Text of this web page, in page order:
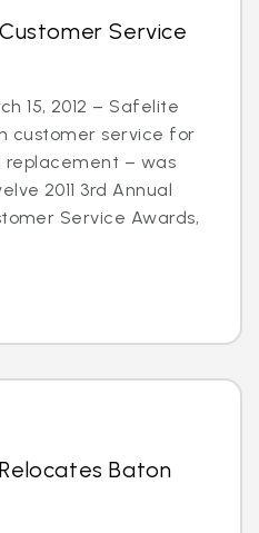
Service
15, 2012 – Safelite
customer service for
replacement – was
2011 3rd Annual
Service Awards,
Baton